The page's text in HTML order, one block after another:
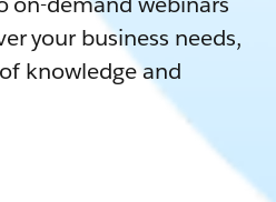
your business needs,
knowledge and